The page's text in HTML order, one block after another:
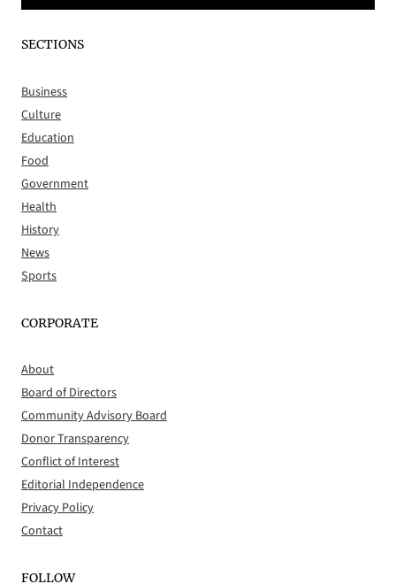
SECTIONS
Business
Culture
Education
Food
Government
Health
History
News
Sports
CORPORATE
About
Board of Directors
Community Advisory Board
Donor Transparency
Conflict of Interest
Editorial Independence
Privacy Policy
Contact
FOLLOW